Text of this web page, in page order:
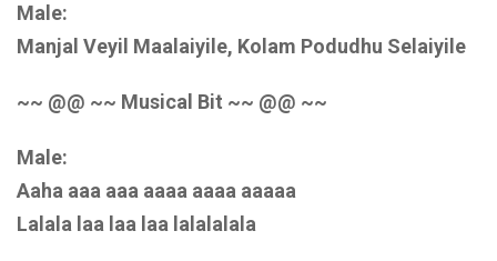
Male:
Manjal Veyil Maalaiyile, Kolam Podudhu Selaiyile
~~ @@ ~~ Musical Bit ~~ @@ ~~
Male:
Aaha aaa aaa aaaa aaaa aaaaa
Lalala laa laa laa lalalalala